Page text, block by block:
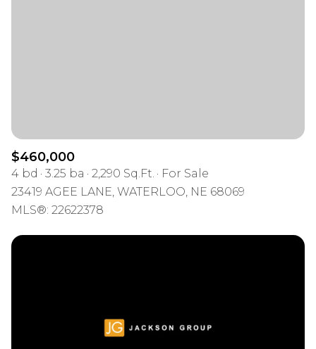
$460,000
4 bd 3.25 ba 2,290 Sq.Ft.
For Sale
23419 AGEE LANE, WATERLOO, NE 68069
MLS®: 22622378